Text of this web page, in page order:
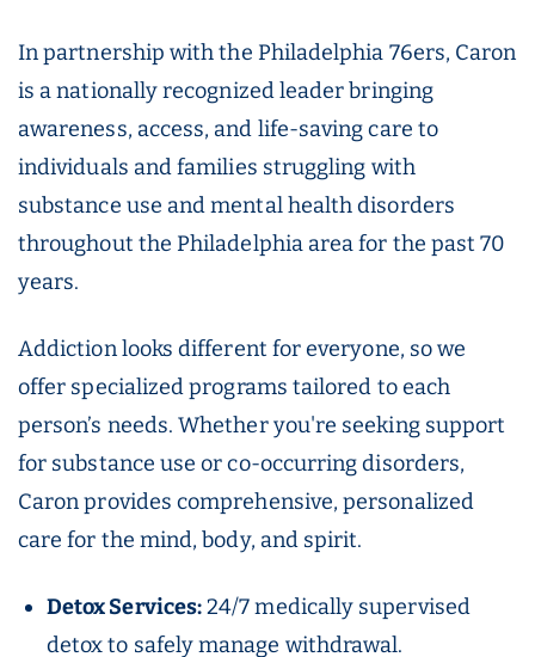
In partnership with the Philadelphia 76ers, Caron
is a nationally recognized leader bringing
awareness, access, and life-saving care to
individuals and families struggling with
substance use and mental health disorders
throughout the Philadelphia area for the past 70
years.
Addiction looks different for everyone, so we
offer specialized programs tailored to each
person’s needs. Whether you're seeking support
for substance use or co-occurring disorders,
Caron provides comprehensive, personalized
care for the mind, body, and spirit.
Detox Services:24/7 medically supervised
detox to safely manage withdrawal.